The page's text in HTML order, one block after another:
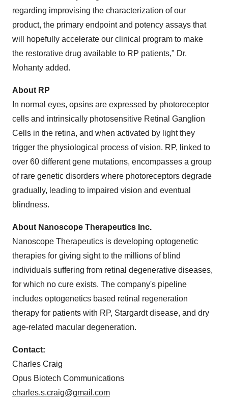
regarding improvising the characterization of our
product, the primary endpoint and potency assays that
will hopefully accelerate our clinical program to make
the restorative drug available to RP patients," Dr.
Mohanty added.
About RP
In normal eyes, opsins are expressed by photoreceptor
cells and intrinsically photosensitive Retinal Ganglion
Cells in the retina, and when activated by light they
trigger the physiological process of vision. RP, linked to
over 60 different gene mutations, encompasses a group
of rare genetic disorders where photoreceptors degrade
gradually, leading to impaired vision and eventual
blindness.
About Nanoscope Therapeutics Inc.
Nanoscope Therapeutics is developing optogenetic
therapies for giving sight to the millions of blind
individuals suffering from retinal degenerative diseases,
for which no cure exists. The company's pipeline
includes optogenetics based retinal regeneration
therapy for patients with RP, Stargardt disease, and dry
age-related macular degeneration.
Contact:
Charles Craig
Opus Biotech Communications
charles.s.craig@gmail.com